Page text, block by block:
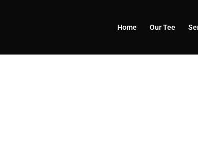
Home Our Tee